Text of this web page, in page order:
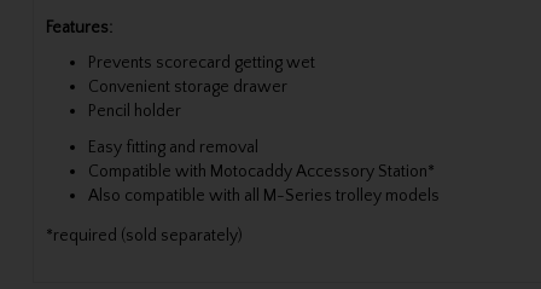
Features:
Prevents scorecard getting wet
Convenient storage drawer
Pencil holder
Easy fitting and removal
Compatible with Motocaddy Accessory Station*
Also compatible with all M-Series trolley models
*required (sold separately)